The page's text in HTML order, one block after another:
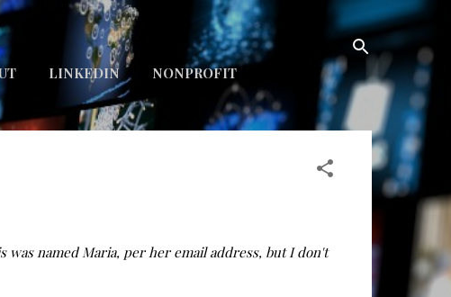
LINKEDIN NONPROFIT
was named Maria, per her email address, but I don't